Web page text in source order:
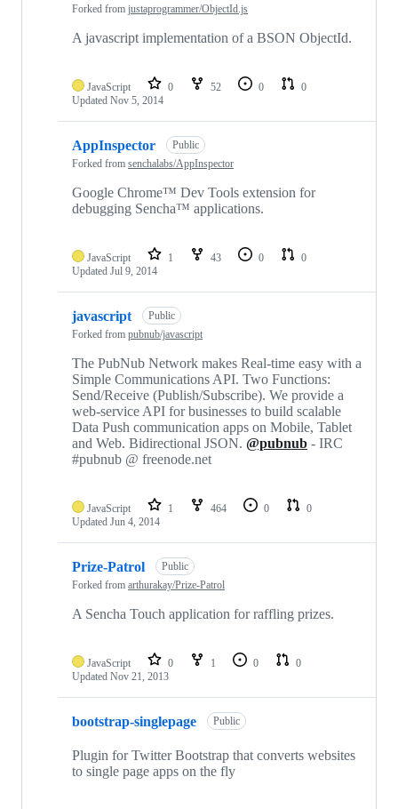
Forked from justaprogrammer/ObjectId.js
A javascript implementation of a BSON ObjectId.
JavaScript 0 52 0
0
Updated Nov 5, 2014
AppInspector
Public
Forked from senchalabs/AppInspector
Google Chrome™ Dev Tools extension for
debugging Sencha™ applications.
JavaScript 1 43 0
0
Updated Jul 9, 2014
javascript
Public
Forked from pubnub/javascript
The PubNub Network makes Real-time easy with a
Simple Communications API. Two Functions:
Send/Receive (Publish/Subscribe). We provide a
web-service API for businesses to build scalable
Data Push communication apps on Mobile, Tablet
and Web. Bidirectional JSON. @pubnub - IRC
#pubnub @ freenode.net
JavaScript 1 464 0
0
Updated Jun 4, 2014
Prize-Patrol
Public
Forked from arthurakay/Prize-Patrol
A Sencha Touch application for raffling prizes.
JavaScript 0 1 0
0
Updated Nov 21, 2013
bootstrap-singlepage Public
Plugin for Twitter Bootstrap that converts websites
to single page apps on the fly